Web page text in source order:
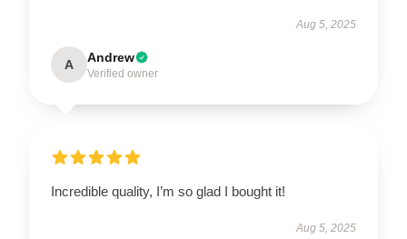
Aug 5, 2025
A Andrew
Verified owner
Incredible quality, I’m so glad I bought it!
Aug 5, 2025